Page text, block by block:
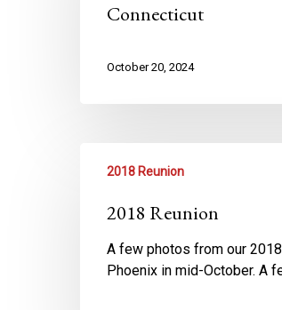
Connecticut
October 20, 2024
2018 Reunion
2018 Reunion
A few photos from our
Phoenix in mid-October. A